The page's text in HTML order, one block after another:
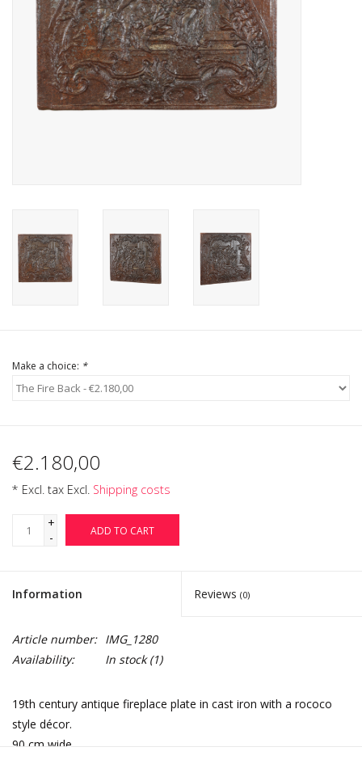
Floors - Stone, Terracotta &
Marble
Outlet
Everything About Antique
Fireplaces
Gift-Cards
Make a choice: *
€2.180,00
* Excl. tax Excl. Shipping costs
+
-
ADD TO CART
Information Reviews (0)
Article number: IMG_1280
Availability:
In stock(1)
19th century antique fireplace plate in cast iron with a rococo
style décor.
90 cm wide.